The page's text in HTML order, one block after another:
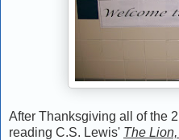
After Thanksgiving all of the
reading C.S. Lewis' The